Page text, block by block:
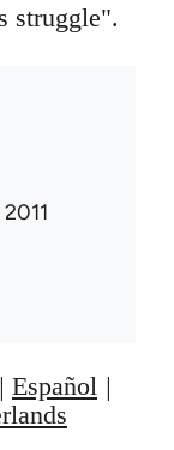
struggle".
| Español |